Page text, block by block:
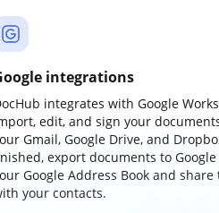
integrations
integrates with Google
edit, and sign your
Gmail, Google Drive, and
export documents to
Google Address Book and
your contacts.